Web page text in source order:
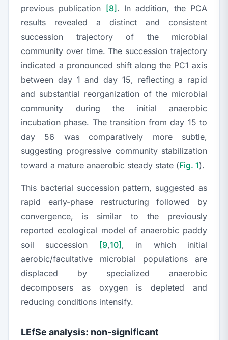
previous publication
[8] . In addition, the PCA
results revealed a distinct and consistent
succession trajectory of the microbial
community over time. The succession trajectory
indicated a pronounced shift along the PC1 axis
between day 1 and day 15, reflecting a rapid
and substantial reorganization of the microbial
community during the initial anaerobic
incubation phase. The transition from day 15 to
day 56 was comparatively more subtle,
suggesting progressive community stabilization
toward a mature anaerobic steady state (Fig. 1).
This bacterial succession pattern, suggested as
rapid early-phase restructuring followed by
convergence, is similar to the previously
reported ecological model of anaerobic paddy
soil succession
[9,10] , in which initial
aerobic/facultative microbial populations are
displaced by specialized anaerobic
decomposers as oxygen is depleted and
reducing conditions intensify.
LEfSe analysis: non-significant